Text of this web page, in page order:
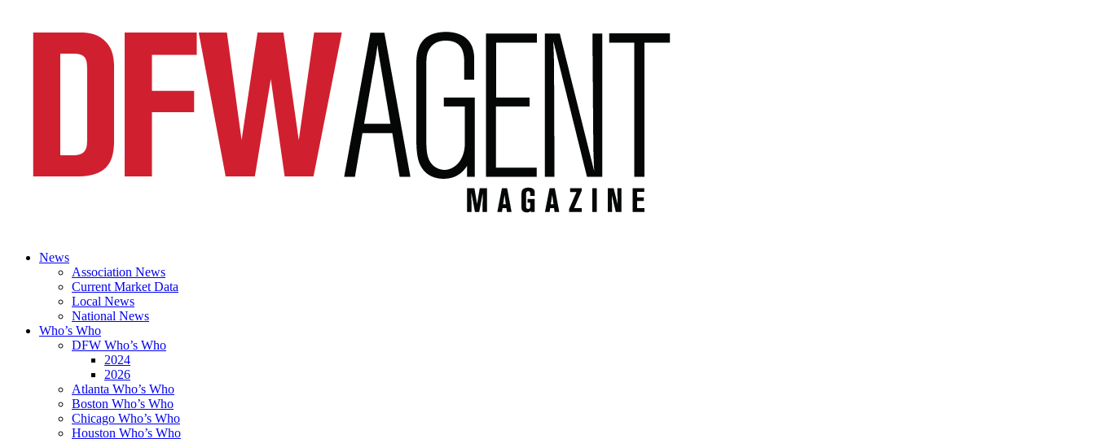
News
Association News
Current Market Data
Local News
National News
Who’s Who
DFW Who’s Who
2024
2026
Atlanta Who’s Who
Boston Who’s Who
Chicago Who’s Who
Houston Who’s Who